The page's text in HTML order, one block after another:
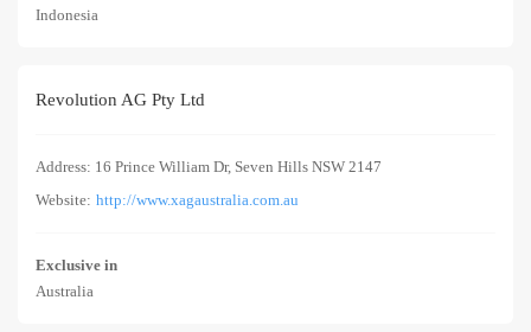
Indonesia
Revolution AG Pty Ltd
Address: 16 Prince William Dr, Seven Hills NSW 2147
Website: http://www.xagaustralia.com.au
Exclusive in
Australia